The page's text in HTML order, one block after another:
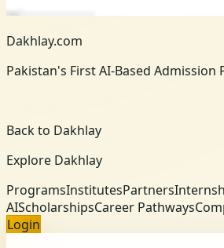
Dakhlay.com
Pakistan's First AI-Based Admission
Back to Dakhlay
Explore Dakhlay
ProgramsInstitutesPartners
AIScholarshipsCareer Pathways
Login